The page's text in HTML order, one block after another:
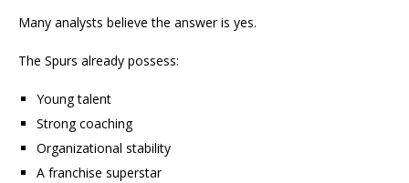
Many analysts believe the answer is yes.
The Spurs already possess:
Young talent
Strong coaching
Organizational stability
A franchise superstar